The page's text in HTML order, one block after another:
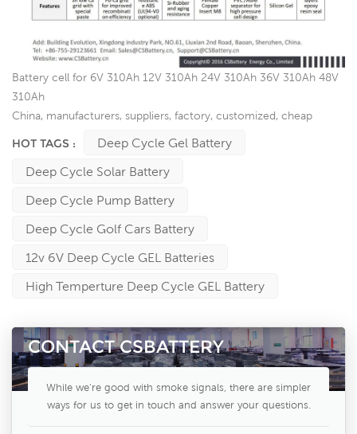
Battery cell for 6V 310Ah 12V 310Ah 24V 310Ah 36V 310Ah 48V
310Ah
China, manufacturers, suppliers, factory, customized, cheap
HOT TAGS :
Deep Cycle Gel Battery
Deep Cycle Solar Battery
Deep Cycle Pump Battery
Deep Cycle Golf Cars Battery
12v 6V Deep Cycle GEL Batteries
High Temperture Deep Cycle GEL Battery
CONTACT CSBATTERY
While we're good with smoke signals, there are simpler
ways for us to get in touch and answer your questions.